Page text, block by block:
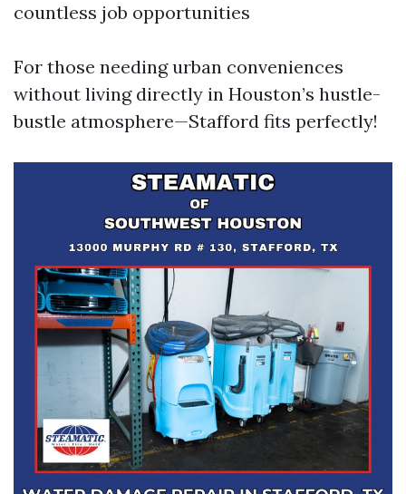
countless job opportunities
For those needing urban conveniences
without living directly in Houston’s hustle-
bustle atmosphere—Stafford fits perfectly!